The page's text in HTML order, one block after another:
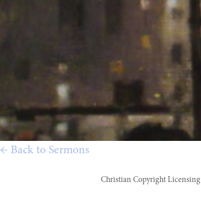
← Back to Sermons
Christian Copyright